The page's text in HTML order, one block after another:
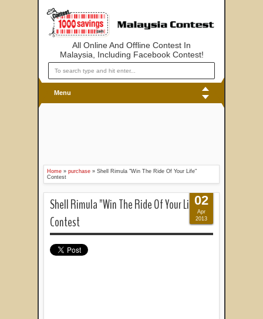
All Online And Offline Contest In
Malaysia, Including Facebook Contest!
Menu
Home » purchase » Shell Rimula "Win The Ride Of Your Life"
Contest
Shell Rimula "Win The Ride Of Your Life"
Contest
02
Apr
2013